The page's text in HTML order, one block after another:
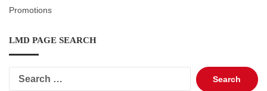
Promotions
LMD PAGE SEARCH
Search
for: